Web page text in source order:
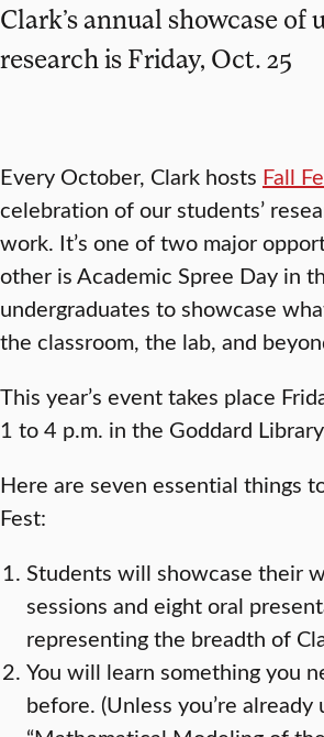
Clark’s annual showcase of
research is Friday, Oct. 25
Every October, Clark hosts Fall
celebration of our students’
work. It’s one of two major
other is Academic Spree Day in
undergraduates to showcase
the classroom, the lab, and
This year’s event takes place
1 to 4 p.m. in the Goddard
Here are seven essential things
Fest:
Students will showcase their
sessions and eight oral
representing the breadth of
You will learn something you
before. (Unless you’re already